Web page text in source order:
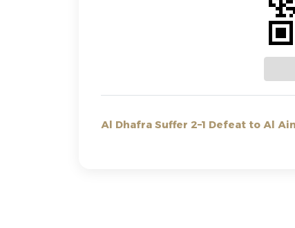
Al Dhafra Suffer 2–1 Defeat to Al Ain